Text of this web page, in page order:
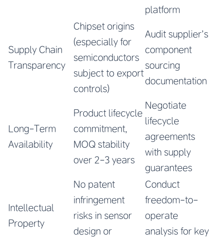
platform
Supply Chain
Transparency
Chipset origins
(especially for
semiconductors
subject to export
controls)
Audit supplier’s
component
sourcing
documentation
Long-Term
Availability
Product lifecycle
commitment,
MOQ stability
over 2-3 years
Negotiate
lifecycle
agreements
with supply
guarantees
Intellectual
Property
No patent
infringement
risks in sensor
design or
Conduct
freedom-to-
operate
analysis for key